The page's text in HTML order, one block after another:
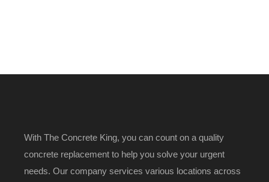
With The Concrete King, you can count on a quality
concrete replacement to help you solve your urgent
needs. Our company services various locations across